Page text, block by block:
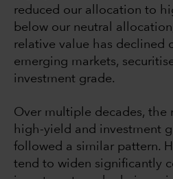
reduced our allocation to
below our neutral
relative value has declined
emerging markets,
investment grade.
Over multiple decades, the
high-yield and investment
followed a similar pattern.
tend to widen significantly